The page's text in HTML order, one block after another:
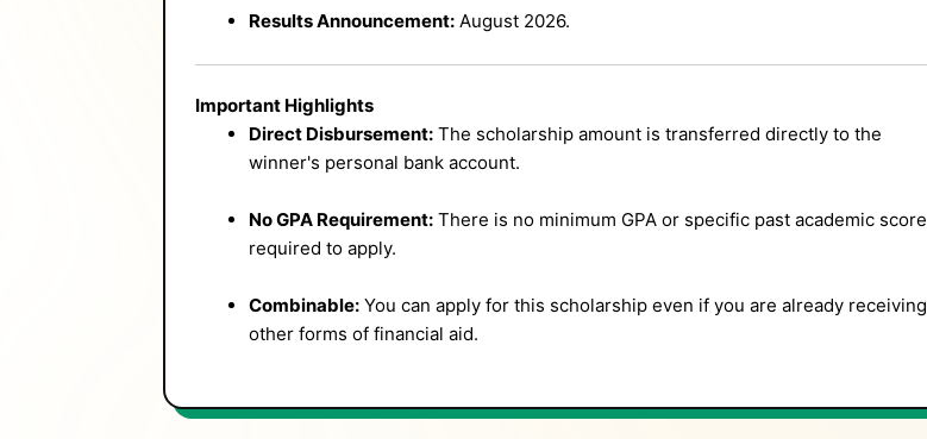
Results Announcement: August 2026.
Important Highlights
Direct Disbursement: The scholarship amount is transferred directly to the
winner's personal bank account.
No GPA Requirement: There is no minimum GPA or specific past academic score
required to apply.
Combinable: You can apply for this scholarship even if you are already receiving
other forms of financial aid.